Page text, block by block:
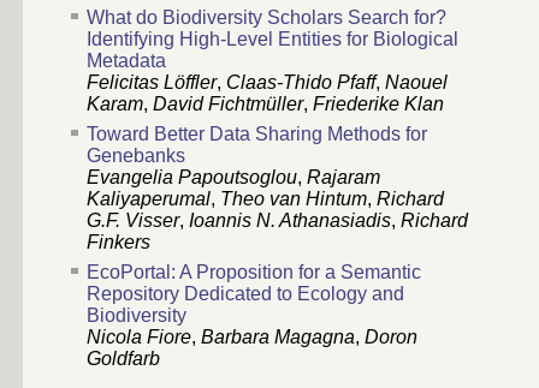
What do Biodiversity Scholars Search for?
Identifying High-Level Entities for Biological
Metadata
Felicitas Löffler, Claas-Thido Pfaff, Naouel
Karam, David Fichtmüller, Friederike Klan
Toward Better Data Sharing Methods for
Genebanks
Evangelia Papoutsoglou, Rajaram
Kaliyaperumal, Theo van Hintum, Richard
G.F. Visser, Ioannis N. Athanasiadis, Richard
Finkers
EcoPortal: A Proposition for a Semantic
Repository Dedicated to Ecology and
Biodiversity
Nicola Fiore, Barbara Magagna, Doron
Goldfarb